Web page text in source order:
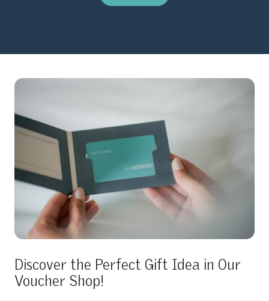
Discover the Perfect Gift Idea in Our
Voucher Shop!